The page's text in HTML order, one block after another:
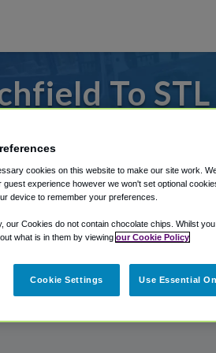
To
Shuttle Finder.
in our My Reservations area.
cookies on this website to make our site work.
guest experience however we won't set optional
device to remember your preferences.
our Cookies do not contain chocolate chips. Whilst
what is in them by viewing our Cookie Policy
Cookie Settings Use Essential